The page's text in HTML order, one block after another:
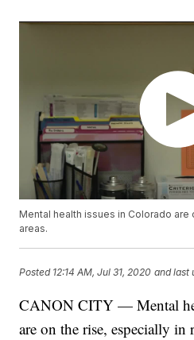
Mental health issues in Colorado are
areas.
Posted 12:14 AM, Jul 31, 2020 and last
CANON CITY — Mental
are on the rise, especially in